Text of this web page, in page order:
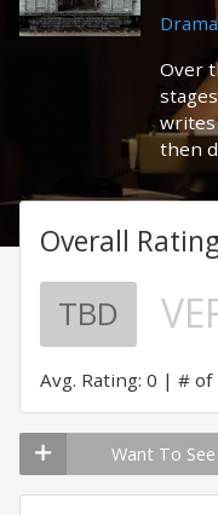
Drama
Over
writes
then
Overall
TBD
Avg. Rating: 0 # of
Want To See